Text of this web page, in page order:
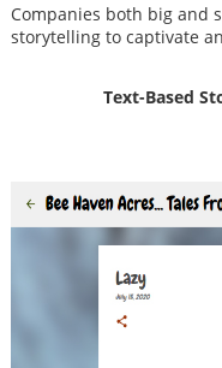
Companies both big and
storytelling to captivate
Text-Based